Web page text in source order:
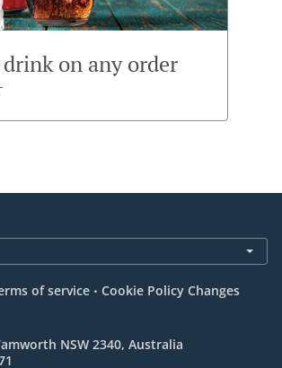
drink on any order
of service . Cookie Policy Changes
NSW 2340, Australia